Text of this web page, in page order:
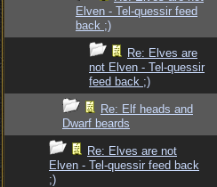
Elven - Tel-quessir feed
back ;)
Re: Elves are
not Elven - Tel-quessir
feed back ;)
Re: Elf heads and
Dwarf beards
Re: Elves are not
Elven - Tel-quessir feed back
;)